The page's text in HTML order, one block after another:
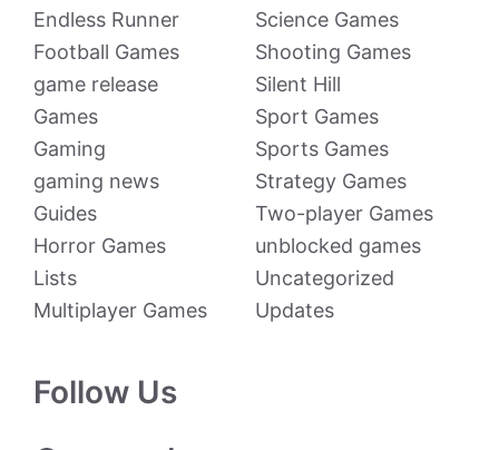
Endless Runner
Football Games
game release
Games
Gaming
gaming news
Guides
Horror Games
Lists
Multiplayer Games
Science Games
Shooting Games
Silent Hill
Sport Games
Sports Games
Strategy Games
Two-player Games
unblocked games
Uncategorized
Updates
Follow Us